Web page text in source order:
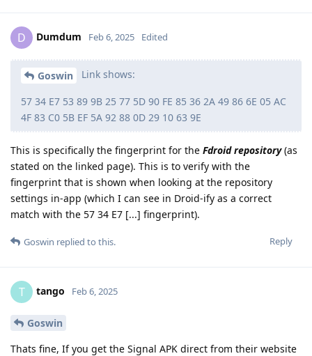
D Dumdum Feb 6, 2025 Edited
Goswin Link shows:
57 34 E7 53 89 9B 25 77 5D 90 FE 85 36 2A 49 86 6E 05 AC
4F 83 C0 5B EF 5A 92 88 0D 29 10 63 9E
This is specifically the fingerprint for the Fdroid repository(as
stated on the linked page). This is to verify with the
fingerprint that is shown when looking at the repository
settings in-app (which I can see in Droid-ify as a correct
match with the 57 34 E7 [...] fingerprint).
Reply
Goswin replied to this.
T tango Feb 6, 2025
Goswin
Thats fine, If you get the Signal APK direct from their website